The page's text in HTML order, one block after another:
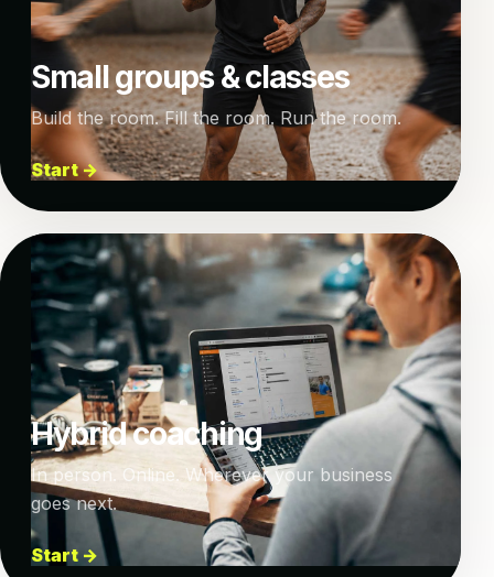
Small groups & classes
Build the room. Fill the room. Run the room.
Start →
Hybrid coaching
In person. Online. Wherever your business
goes next.
Start →